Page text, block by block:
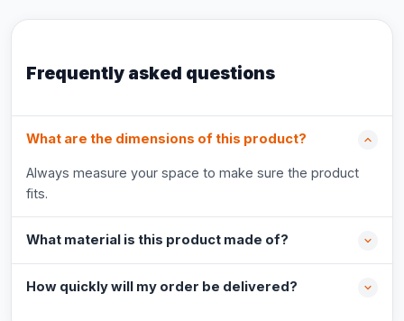
Frequently asked questions
What are the dimensions of this product?
Always measure your space to make sure the product
fits.
What material is this product made of?
How quickly will my order be delivered?